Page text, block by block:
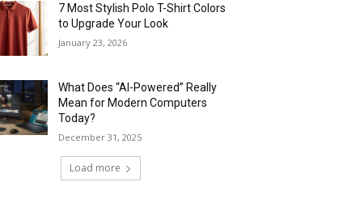
7 Most Stylish Polo T-Shirt Colors
to Upgrade Your Look
January 23, 2026
What Does “AI-Powered” Really
Mean for Modern Computers
Today?
December 31, 2025
Load more